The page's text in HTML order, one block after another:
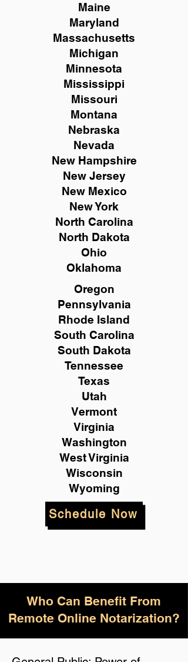
Maine
Maryland
Massachusetts
Michigan
Minnesota
Mississippi
Missouri
Montana
Nebraska
Nevada
New Hampshire
New Jersey
New Mexico
New York
North Carolina
North Dakota
Ohio
Oklahoma
Oregon
Pennsylvania
Rhode Island
South Carolina
South Dakota
Tennessee
Texas
Utah
Vermont
Virginia
Washington
West Virginia
Wisconsin
Wyoming
Schedule Now
Who Can Benefit From
Remote Online Notarization?